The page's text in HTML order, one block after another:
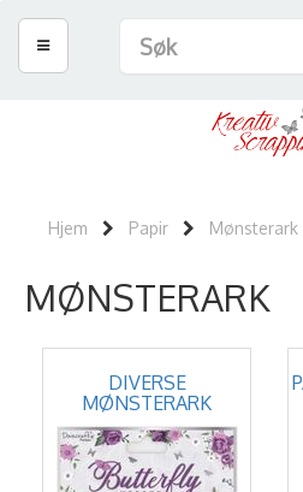
Hjem Papir Mønsterark
MØNSTERARK
DIVERSE
MØNSTERARK